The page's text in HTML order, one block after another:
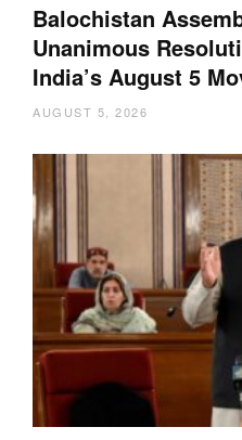
Balochistan
Unanimous
India’s August 5
AUGUST 5, 2026